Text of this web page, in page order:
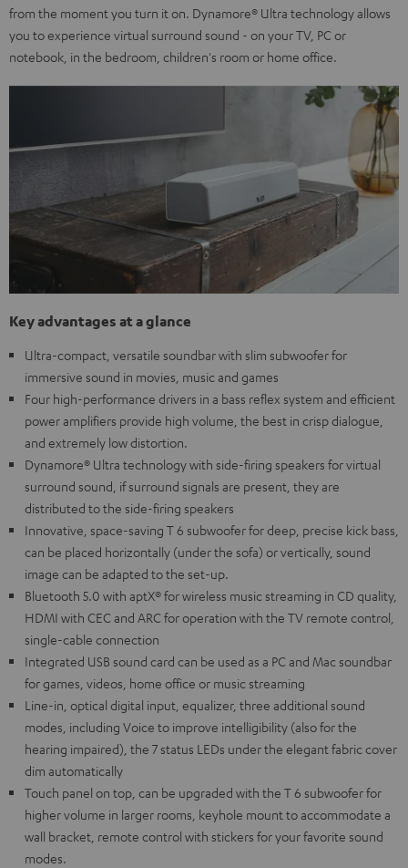
from the moment you turn it on. Dynamore® Ultra technology allows
you to experience virtual surround sound - on your TV, PC or
notebook, in the bedroom, children's room or home office.
Key advantages at a glance
Ultra-compact, versatile soundbar with slim subwoofer for
immersive sound in movies, music and games
Four high-performance drivers in a bass reflex system and efficient
power amplifiers provide high volume, the best in crisp dialogue,
and extremely low distortion.
Dynamore® Ultra technology with side-firing speakers for virtual
surround sound, if surround signals are present, they are
distributed to the side-firing speakers
Innovative, space-saving T 6 subwoofer for deep, precise kick bass,
can be placed horizontally (under the sofa) or vertically, sound
image can be adapted to the set-up.
Bluetooth 5.0 with aptX® for wireless music streaming in CD quality,
HDMI with CEC and ARC for operation with the TV remote control,
single-cable connection
Integrated USB sound card can be used as a PC and Mac soundbar
for games, videos, home office or music streaming
Line-in, optical digital input, equalizer, three additional sound
modes, including Voice to improve intelligibility (also for the
hearing impaired), the 7 status LEDs under the elegant fabric cover
dim automatically
Touch panel on top, can be upgraded with the T 6 subwoofer for
higher volume in larger rooms, keyhole mount to accommodate a
wall bracket, remote control with stickers for your favorite sound
modes.